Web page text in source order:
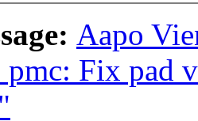
Aapo
pmc: Fix pad